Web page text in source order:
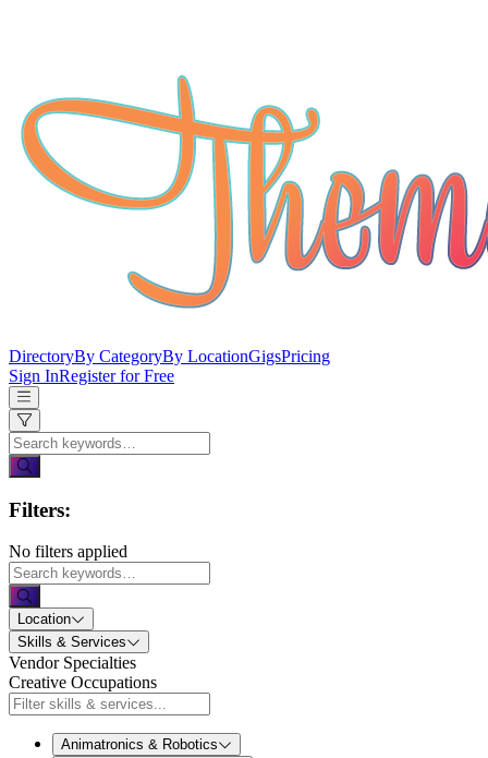
DirectoryBy CategoryBy LocationGigsPricing
Sign InRegister for Free
Filters:
No filters applied
Location
Skills & Services
Vendor Specialties
Creative Occupations
Animatronics & Robotics